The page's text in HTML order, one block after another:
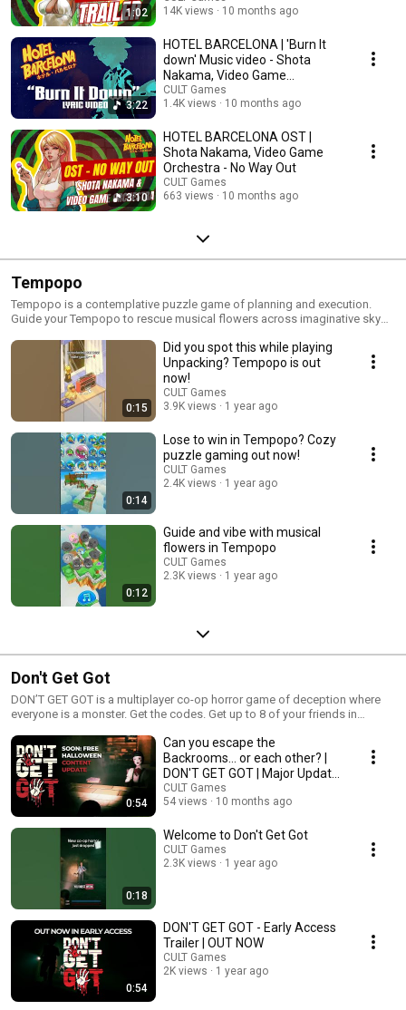
1:02
14K views
10 months ago
3:22
HOTEL BARCELONA | 'Burn It
down' Music video - Shota
Nakama, Video Game
Orchestra
CULT Games
1.4K views
10 months ago
3:10
HOTEL BARCELONA OST |
Shota Nakama, Video Game
Orchestra - No Way Out
CULT Games
663 views
10 months ago
Tempopo
Tempopo is a contemplative puzzle game of planning and execution.
Guide your Tempopo to rescue musical flowers across imaginative sky
placing instructions and watch the harmonious or hilarious results of your
decisions.
0:15
Did you spot this while playing
Unpacking? Tempopo is out
now!
CULT Games
3.9K views
1 year ago
0:14
Lose to win in Tempopo? Cozy
puzzle gaming out now!
CULT Games
2.4K views
1 year ago
0:12
Guide and vibe with musical
flowers in Tempopo
CULT Games
2.3K views
1 year ago
Don't Get Got
DON’T GET GOT is a multiplayer co-op horror game of deception where
everyone is a monster. Get the codes. Get up to 8 of your friends in
Bossa Games! s.team/a/3467390 #cultgames #horrorgame
#bossagames #bossastudios
0:54
Can you escape the
Backrooms... or each other? |
DON'T GET GOT | Major Update
1
CULT Games
54 views
10 months ago
0:18
Welcome to Don't Get Got
CULT Games
2.3K views
1 year ago
0:54
DON'T GET GOT - Early Access
Trailer | OUT NOW
CULT Games
2K views
1 year ago